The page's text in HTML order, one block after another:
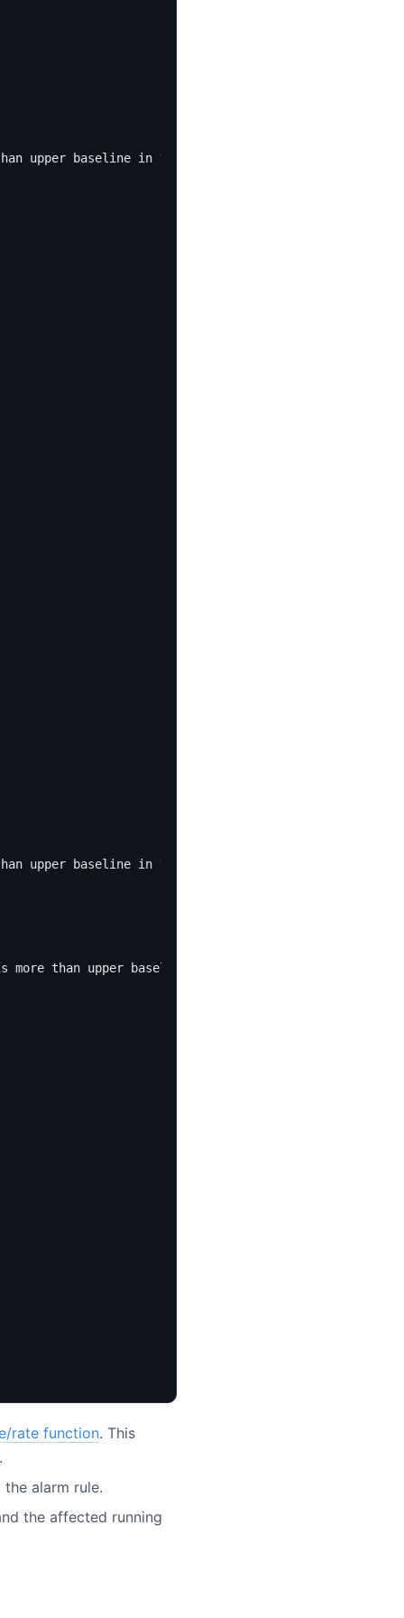
upper baseline in 1 minutes of last 10 minutes."
upper baseline in 1 minutes of last 10 minutes."
more than upper baseline in 1 minutes of last 10
rate function. This
alarm rule.
the affected running